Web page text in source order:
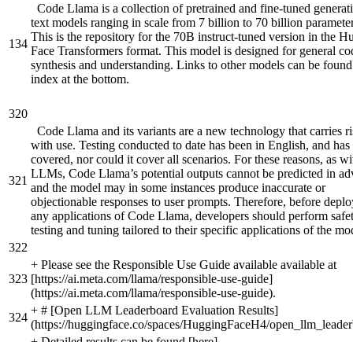
134
Code Llama is a collection of pretrained and fine-tuned
text models ranging in scale from 7 billion to 70 billion
This is the repository for the 70B instruct-tuned version in the
Face Transformers format. This model is designed for general
synthesis and understanding. Links to other models can be
index at the bottom.
320
321
Code Llama and its variants are a new technology that carries
with use. Testing conducted to date has been in English, and has
covered, nor could it cover all scenarios. For these reasons, as
LLMs, Code Llama’s potential outputs cannot be predicted in
and the model may in some instances produce inaccurate or
objectionable responses to user prompts. Therefore, before
any applications of Code Llama, developers should perform
testing and tuning tailored to their specific applications of the
322
323
+ Please see the Responsible Use Guide available available at
[https://ai.meta.com/llama/responsible-use-guide]
(https://ai.meta.com/llama/responsible-use-guide).
324
+ # [Open LLM Leaderboard Evaluation Results]
(https://huggingface.co/spaces/HuggingFaceH4/